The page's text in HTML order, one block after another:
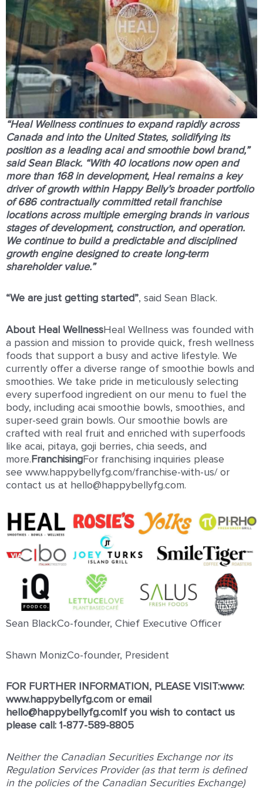
“Heal Wellness continues to expand rapidly across
Canada and into the United States, solidifying its
position as a leading acai and smoothie bowl brand,”
said Sean Black. “With 40 locations now open and
more than 168 in development, Heal remains a key
driver of growth within Happy Belly’s broader portfolio
of 686 contractually committed retail franchise
locations across multiple emerging brands in various
stages of development, construction, and operation.
We continue to build a predictable and disciplined
growth engine designed to create long-term
shareholder value.”
“We are just getting started”, said Sean Black.
About Heal WellnessHeal Wellness was founded with
a passion and mission to provide quick, fresh wellness
foods that support a busy and active lifestyle. We
currently offer a diverse range of smoothie bowls and
smoothies. We take pride in meticulously selecting
every superfood ingredient on our menu to fuel the
body, including acai smoothie bowls, smoothies, and
super-seed grain bowls. Our smoothie bowls are
crafted with real fruit and enriched with superfoods
like acai, pitaya, goji berries, chia seeds, and
more. FranchisingFor franchising inquiries please
see www.happybellyfg.com/franchise-with-us/ or
contact us at hello@happybellyfg.com.
Sean BlackCo-founder, Chief Executive Officer
Shawn MonizCo-founder, President
FOR FURTHER INFORMATION, PLEASE VISIT:www:
www.happybellyfg.com or email
hello@happybellyfg.comIf you wish to contact us
please call: 1-877-589-8805
Neither the Canadian Securities Exchange nor its
Regulation Services Provider (as that term is defined
in the policies of the Canadian Securities Exchange)